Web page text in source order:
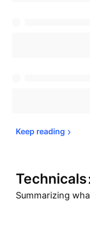
Keep reading
Technicals
Summarizing